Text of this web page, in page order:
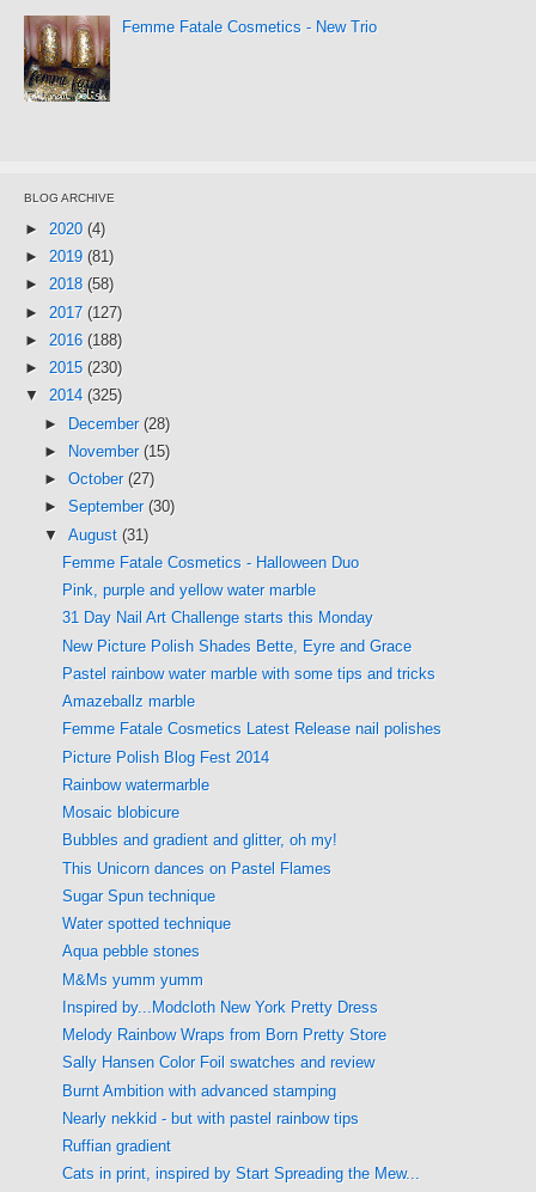
Femme Fatale Cosmetics - New Trio
BLOG ARCHIVE
► 2020 (4)
► 2019 (81)
► 2018 (58)
► 2017 (127)
► 2016 (188)
► 2015 (230)
▼ 2014 (325)
► December (28)
►
November (15)
► October (27)
► September (30)
▼ August (31)
Femme Fatale Cosmetics - Halloween Duo
Pink, purple and yellow water marble
31 Day Nail Art Challenge starts this Monday
New Picture Polish Shades Bette, Eyre and Grace
Pastel rainbow water marble with some tips and tricks
Amazeballz marble
Femme Fatale Cosmetics Latest Release nail polishes
Picture Polish Blog Fest 2014
Rainbow watermarble
Mosaic blobicure
Bubbles and gradient and glitter, oh my!
This Unicorn dances on Pastel Flames
Sugar Spun technique
Water spotted technique
Aqua pebble stones
M&Ms yumm yumm
Inspired by...Modcloth New York Pretty Dress
Melody Rainbow Wraps from Born Pretty Store
Sally Hansen Color Foil swatches and review
Burnt Ambition with advanced stamping
Nearly nekkid - but with pastel rainbow tips
Ruffian gradient
Cats in print, inspired by Start Spreading the Mew...